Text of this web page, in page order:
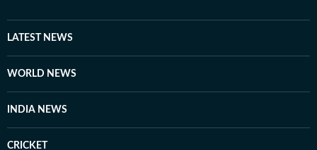
LATEST NEWS
WORLD NEWS
INDIA NEWS
CRICKET